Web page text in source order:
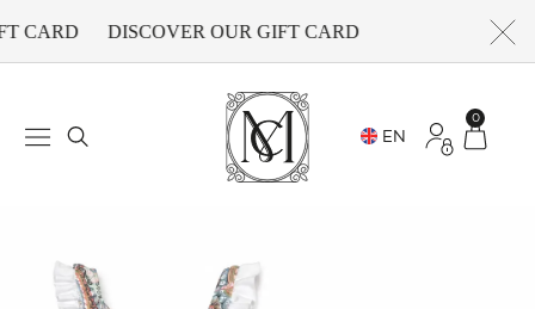
CARD DISCOVER OUR GIFT CARD
0